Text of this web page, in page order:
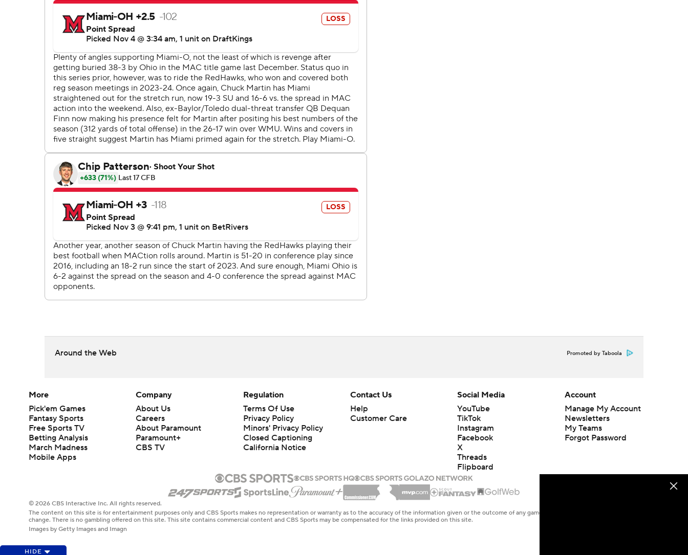
Around the Web Promoted by Taboola
HIDE
More
Pick'em Games
Fantasy Sports
Free Sports TV
Betting Analysis
March Madness
Mobile Apps
Company
About Us
Careers
About Paramount
Paramount+
CBS TV
Regulation
Terms Of Use
Privacy Policy
Minors' Privacy Policy
Closed Captioning
California Notice
Contact Us
Help
Customer Care
Social Media
YouTube
TikTok
Instagram
Facebook
X
Threads
Flipboard
Account
Manage My Account
Newsletters
My Teams
Forgot Password
© 2026 CBS Interactive Inc. All rights reserved.
The content on this site is for entertainment purposes only and CBS Sports makes no representation or warranty as to the accuracy of the information given or the outcome of any game or event. Odds and lines subject to
change. There is no gambling offered on this site. This site contains commercial content and CBS Sports may be compensated for the links provided on this site.
Images by Getty Images and Imagn